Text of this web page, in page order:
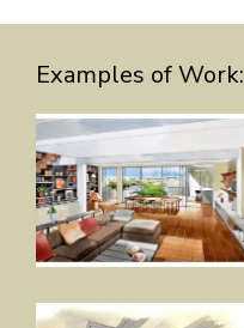
Examples of Work: